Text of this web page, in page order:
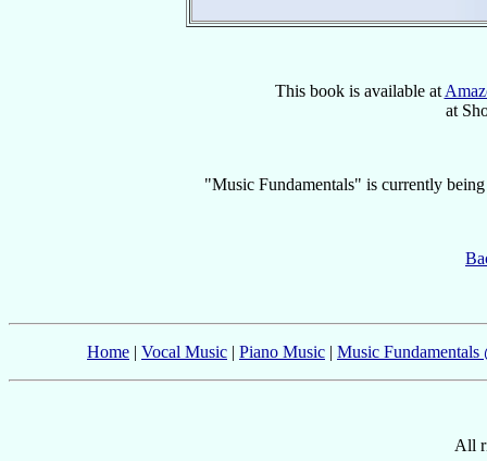
This book is available at
at
"Music Fundamentals" is currently
Home | Vocal Music | Piano Music | Music Fundamentals
All